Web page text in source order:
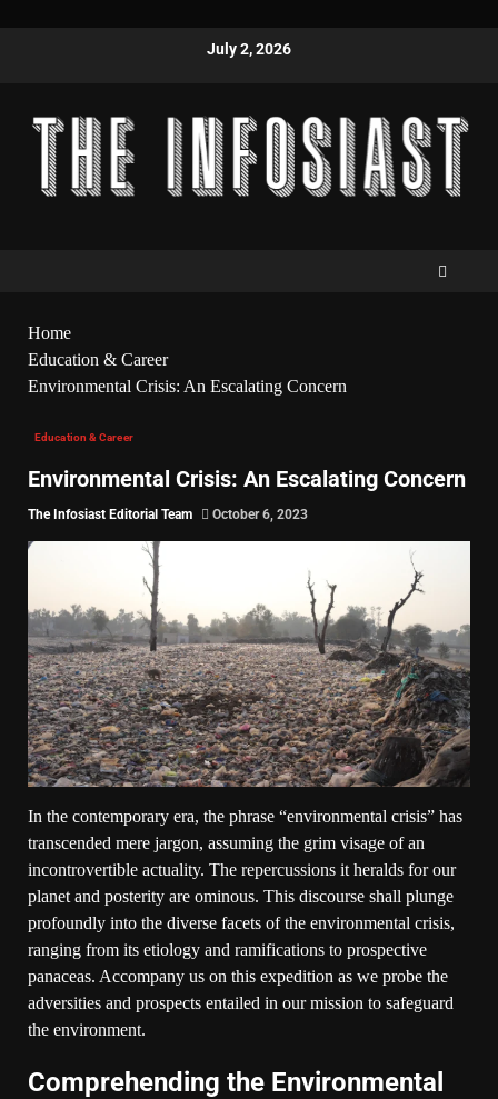
July 2, 2026
Home
Education & Career
Environmental Crisis: An Escalating Concern
Education & Career
Environmental Crisis: An Escalating Concern
The Infosiast Editorial Team October 6, 2023
In the contemporary era, the phrase “environmental crisis” has
transcended mere jargon, assuming the grim visage of an
incontrovertible actuality. The repercussions it heralds for our
planet and posterity are ominous. This discourse shall plunge
profoundly into the diverse facets of the environmental crisis,
ranging from its etiology and ramifications to prospective
panaceas. Accompany us on this expedition as we probe the
adversities and prospects entailed in our mission to safeguard
the environment.
Comprehending the Environmental